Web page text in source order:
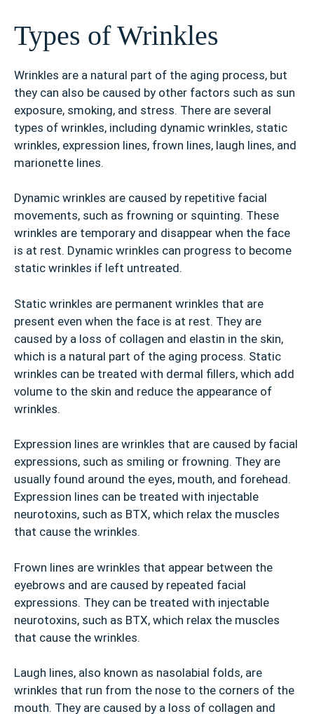
Types of Wrinkles
Wrinkles are a natural part of the aging process, but
they can also be caused by other factors such as sun
exposure, smoking, and stress. There are several
types of wrinkles, including dynamic wrinkles, static
wrinkles, expression lines, frown lines, laugh lines, and
marionette lines.
Dynamic wrinkles are caused by repetitive facial
movements, such as frowning or squinting. These
wrinkles are temporary and disappear when the face
is at rest. Dynamic wrinkles can progress to become
static wrinkles if left untreated.
Static wrinkles are permanent wrinkles that are
present even when the face is at rest. They are
caused by a loss of collagen and elastin in the skin,
which is a natural part of the aging process. Static
wrinkles can be treated with dermal fillers, which add
volume to the skin and reduce the appearance of
wrinkles.
Expression lines are wrinkles that are caused by facial
expressions, such as smiling or frowning. They are
usually found around the eyes, mouth, and forehead.
Expression lines can be treated with injectable
neurotoxins, such as BTX, which relax the muscles
that cause the wrinkles.
Frown lines are wrinkles that appear between the
eyebrows and are caused by repeated facial
expressions. They can be treated with injectable
neurotoxins, such as BTX, which relax the muscles
that cause the wrinkles.
Laugh lines, also known as nasolabial folds, are
wrinkles that run from the nose to the corners of the
mouth. They are caused by a loss of collagen and